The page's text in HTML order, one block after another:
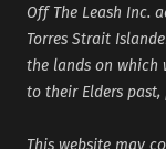
Off The Leash Inc.
Torres Strait
the lands on which
to their Elders